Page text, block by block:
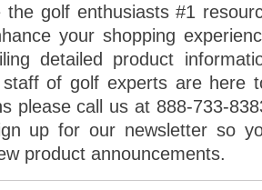
the golf enthusiasts #1
your shopping
detailed product
of golf experts are here
please call us at 888-733-
up for our newsletter so
product announcements.